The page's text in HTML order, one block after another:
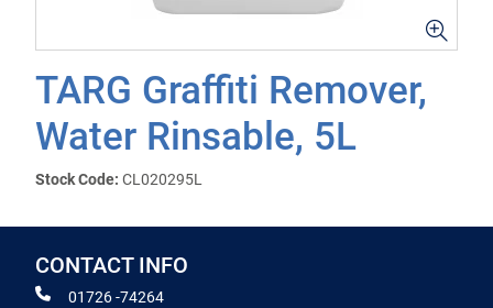
TARG Graffiti Remover,
Water Rinsable, 5L
Stock Code: CL020295L
CONTACT INFO
01726 -74264